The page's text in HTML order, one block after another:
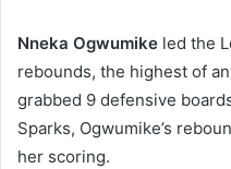
Nneka Ogwumike led the
rebounds, the highest of
grabbed 9 defensive
Sparks, Ogwumike’s
her scoring.